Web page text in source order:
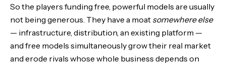
So the players funding free, powerful models are usually
not being generous. They have a moat somewhere else
— infrastructure, distribution, an existing platform —
and free models simultaneously grow their real market
and erode rivals whose whole business depends on